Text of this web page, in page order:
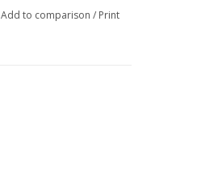
Add to comparison / Print